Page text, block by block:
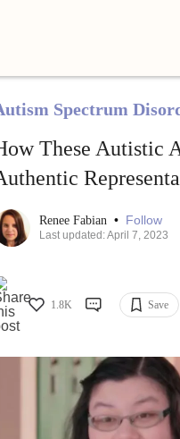
Spectrum
These Autistic
Renee Fabian • Follow
Last updated: April 7, 2023
1.8K Save